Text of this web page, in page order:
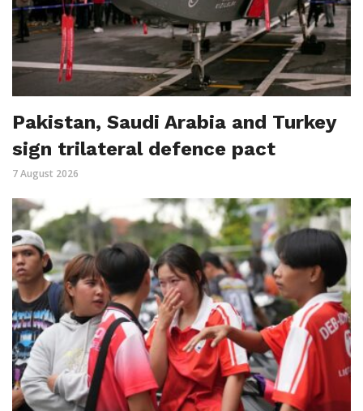
Pakistan, Saudi Arabia and Turkey
sign trilateral defence pact
7 August 2026